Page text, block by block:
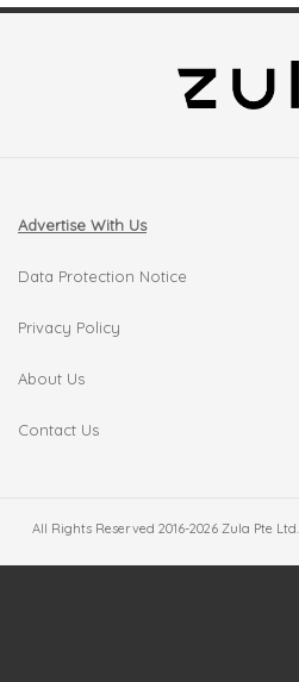
Advertise With Us
Data Protection Notice
Privacy Policy
About Us
Contact Us
All Rights Reserved 2016-2026 Zula Pte